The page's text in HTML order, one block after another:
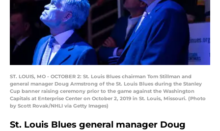
ST. LOUIS, MO - OCTOBER 2: St. Louis Blues chairman Tom Stillman and
general manager Doug Armstrong of the St. Louis Blues during the Stanley
Cup banner raising ceremony prior to the game against the Washington
Capitals at Enterprise Center on October 2, 2019 in St. Louis, Missouri. (Photo
by Scott Rovak/NHLI via Getty Images)
St. Louis Blues general manager Doug